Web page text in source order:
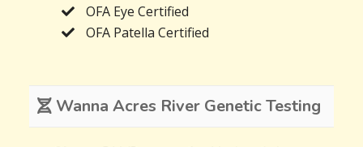
OFA Eye Certified
OFA Patella Certified
Wanna Acres River Genetic Testing